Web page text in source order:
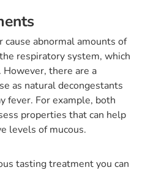
abnormal amounts of
respiratory system, which
However, there are a
as natural decongestants
fever. For example, both
properties that can help
levels of mucous.
tasting treatment you can